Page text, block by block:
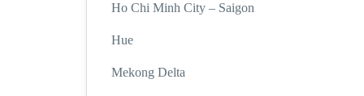
Ho Chi Minh City – Saigon
Hue
Mekong Delta